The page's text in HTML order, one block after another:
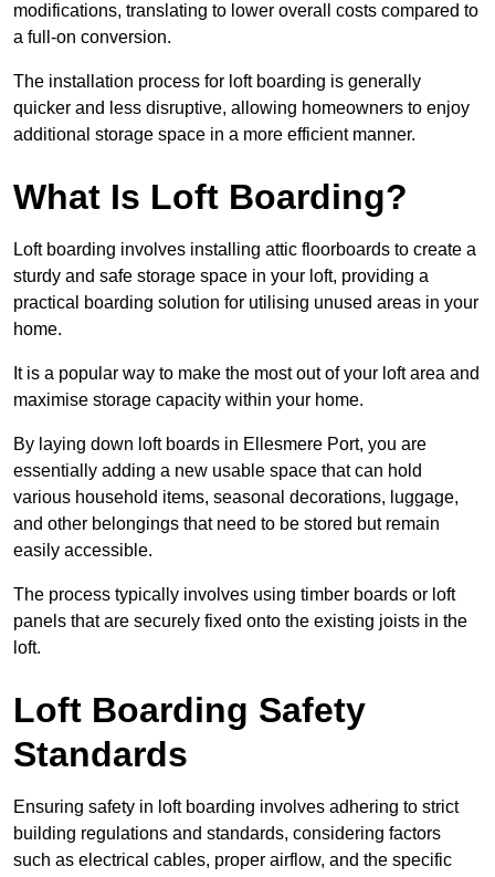
modifications, translating to lower overall costs compared to
a full-on conversion.
The installation process for loft boarding is generally
quicker and less disruptive, allowing homeowners to enjoy
additional storage space in a more efficient manner.
What Is Loft Boarding?
Loft boarding involves installing attic floorboards to create a
sturdy and safe storage space in your loft, providing a
practical boarding solution for utilising unused areas in your
home.
It is a popular way to make the most out of your loft area and
maximise storage capacity within your home.
By laying down loft boards in Ellesmere Port, you are
essentially adding a new usable space that can hold
various household items, seasonal decorations, luggage,
and other belongings that need to be stored but remain
easily accessible.
The process typically involves using timber boards or loft
panels that are securely fixed onto the existing joists in the
loft.
Loft Boarding Safety
Standards
Ensuring safety in loft boarding involves adhering to strict
building regulations and standards, considering factors
such as electrical cables, proper airflow, and the specific